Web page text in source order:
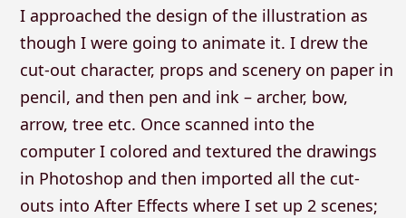
I approached the design of the illustration as
though I were going to animate it. I drew the
cut-out character, props and scenery on paper in
pencil, and then pen and ink – archer, bow,
arrow, tree etc. Once scanned into the
computer I colored and textured the drawings
in Photoshop and then imported all the cut-
outs into After Effects where I set up 2 scenes;